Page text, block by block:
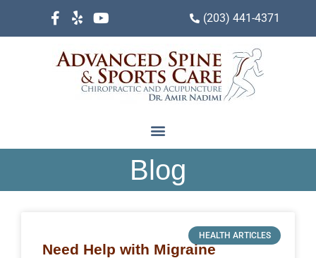
(203) 441-4371
Blog
HEALTH ARTICLES
Need Help with Migraine